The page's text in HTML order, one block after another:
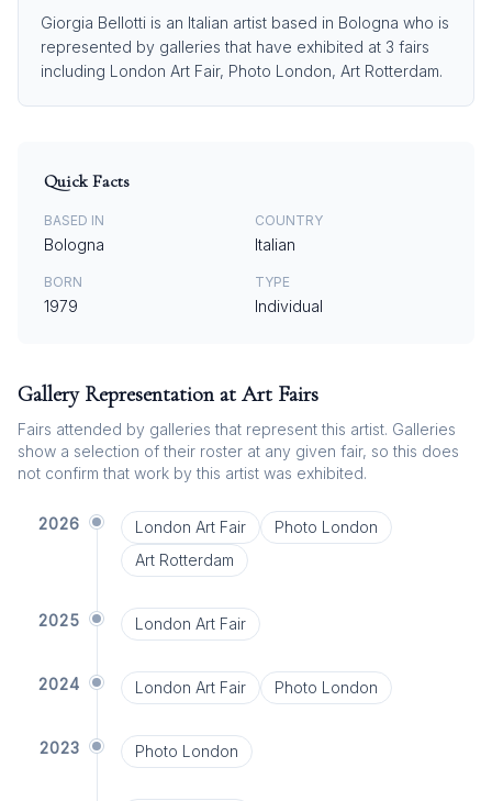
Giorgia Bellotti is an Italian artist based in Bologna who is
represented by galleries that have exhibited at 3 fairs
including London Art Fair, Photo London, Art Rotterdam.
Quick Facts
BASED IN
Bologna
COUNTRY
Italian
BORN
1979
TYPE
Individual
Gallery Representation at Art Fairs
Fairs attended by galleries that represent this artist. Galleries
show a selection of their roster at any given fair, so this does
not confirm that work by this artist was exhibited.
2026 London Art Fair
Photo London
Art Rotterdam
2025 London Art Fair
2024 London Art Fair Photo London
2023 Photo London